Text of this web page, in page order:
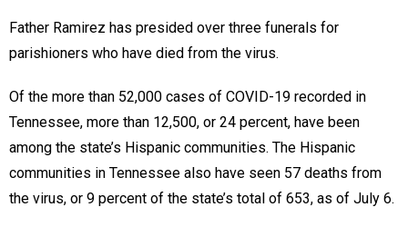
Father Ramirez has presided over three funerals for
parishioners who have died from the virus.
Of the more than 52,000 cases of COVID-19 recorded in
Tennessee, more than 12,500, or 24 percent, have been
among the state’s Hispanic communities. The Hispanic
communities in Tennessee also have seen 57 deaths from
the virus, or 9 percent of the state’s total of 653, as of July 6.